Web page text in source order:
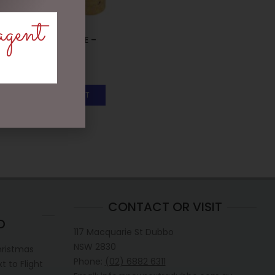
WATER BOTTLE –
ADD TO CART
CONTACT OR VISIT